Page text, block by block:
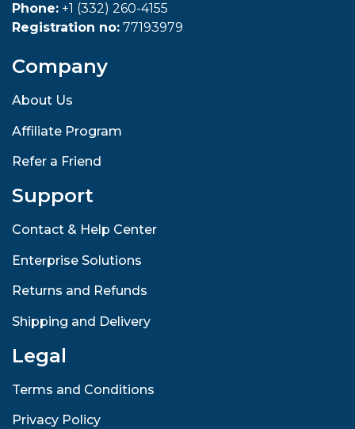
Phone: +1 (332) 260-4155
Registration no: 77193979
Company
About Us
Affiliate Program
Refer a Friend
Support
Contact & Help Center
Enterprise Solutions
Returns and Refunds
Shipping and Delivery
Legal
Terms and Conditions
Privacy Policy